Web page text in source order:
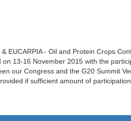
EUCARPIA - Oil and Protein Crops
13-16 November 2015 with the
our Congress and the G20 Summit
if sufficient amount of